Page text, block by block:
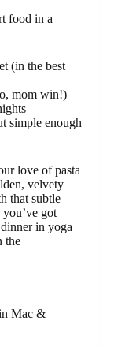
food in a
(in the best
mom win!)
simple enough
love of pasta
velvety
that subtle
got
in yoga
the
Mac &